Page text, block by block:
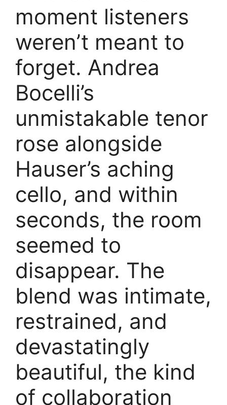
moment listeners
weren’t meant to
forget. Andrea
Bocelli’s
unmistakable tenor
rose alongside
Hauser’s aching
cello, and within
seconds, the room
seemed to
disappear. The
blend was intimate,
restrained, and
devastatingly
beautiful, the kind
of collaboration